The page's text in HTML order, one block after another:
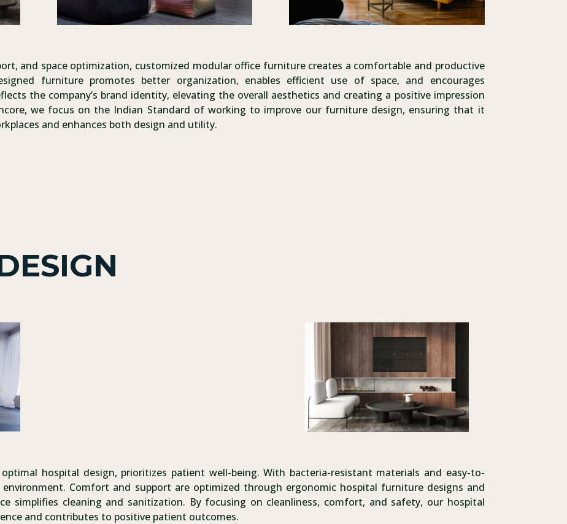
and space optimization, customized modular office furniture creates a comfortable and productive
furniture promotes better organization, enables efficient use of space, and encourages
the company’s brand identity, elevating the overall aesthetics and creating a positive impression
we focus on the Indian Standard of working to improve our furniture design, ensuring that it
and enhances both design and utility.
hospital design, prioritizes patient well-being. With bacteria-resistant materials and easy-to-
environment. Comfort and support are optimized through ergonomic hospital furniture designs and
simplifies cleaning and sanitization. By focusing on cleanliness, comfort, and safety, our hospital
and contributes to positive patient outcomes.